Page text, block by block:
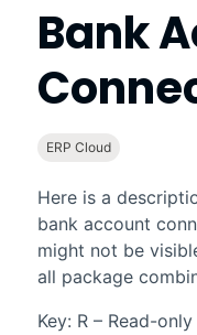
Bank
ERP Cloud
Here is a
bank account
might not be
all package
Key: R – Read-only